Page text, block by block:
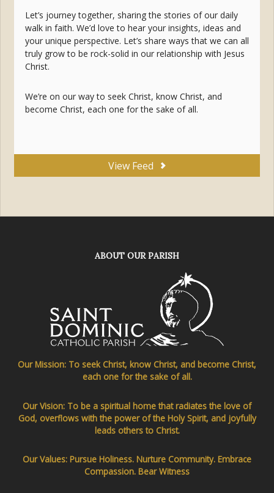
Let’s journey together, sharing the stories of our daily
walk in faith. We’d love to hear your insights, ideas and
your unique perspective. Let’s share ways that we can all
truly grow to be rock-solid in our relationship with Jesus
Christ.
We’re on our way to seek Christ, know Christ, and
become Christ, each one for the sake of all.
View Feed
ABOUT OUR PARISH
Our Mission: To seek Christ, know Christ, and become Christ,
each one for the sake of all.
Our Vision: To be a spiritual home that radiates the love of
God, overflows with the power of the Holy Spirit, and joyfully
leads others to Christ.
Our Values: Pursue Holiness. Nurture Community. Embrace
Compassion. Bear Witness